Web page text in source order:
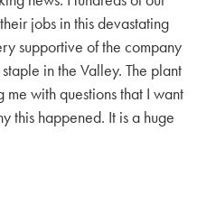
jobs in this devastating
supportive of the company
in the Valley. The plant
with questions that I want
this happened. It is a huge